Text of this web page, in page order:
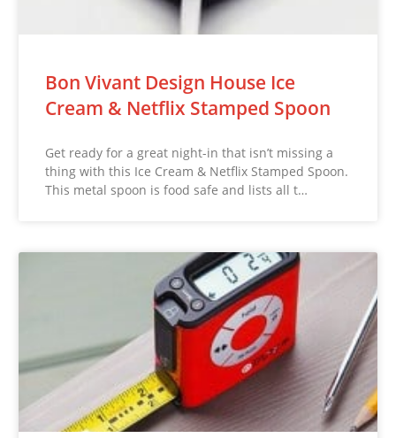
Bon Vivant Design House Ice
Cream & Netflix Stamped Spoon
Get ready for a great night-in that isn’t missing a
thing with this Ice Cream & Netflix Stamped Spoon.
This metal spoon is food safe and lists all t…